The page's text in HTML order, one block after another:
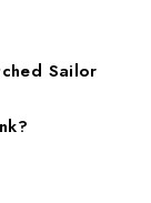
Sailor